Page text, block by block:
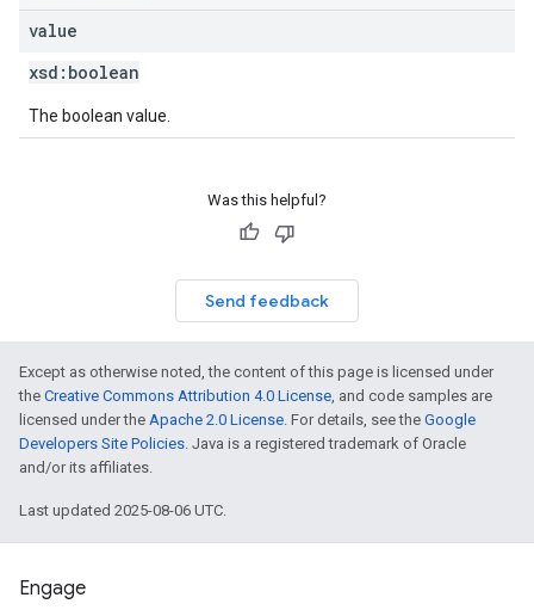
value
xsd: boolean
The boolean value.
Was this helpful?
Send feedback
Except as otherwise noted, the content of this page is licensed under
the Creative Commons Attribution 4.0 License, and code samples are
licensed under the Apache 2.0 License. For details, see the Google
Developers Site Policies. Java is a registered trademark of Oracle
and/or its affiliates.
Last updated 2025-08-06 UTC.
Engage